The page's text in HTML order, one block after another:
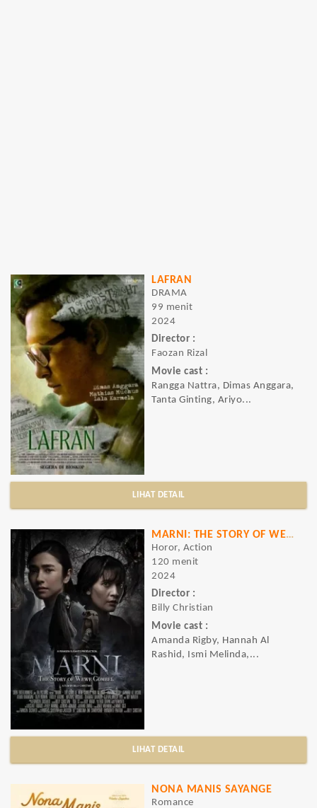
LAFRAN
DRAMA
99 menit
2024
Director :
Faozan Rizal
Movie cast :
Rangga Nattra, Dimas Anggara,
Tanta Ginting, Ariyo...
LIHAT DETAIL
MARNI: THE STORY OF WEWE GOMBEL
Horor, Action
120 menit
2024
Director :
Billy Christian
Movie cast :
Amanda Rigby, Hannah Al
Rashid, Ismi Melinda,...
LIHAT DETAIL
NONA MANIS SAYANGE
Romance